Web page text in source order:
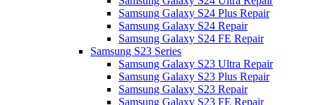
Samsung Galaxy S24 Plus Repair
Samsung Galaxy S24 Repair
Samsung Galaxy S24 FE Repair
Samsung S23 Series
Samsung Galaxy S23 Ultra Repair
Samsung Galaxy S23 Plus Repair
Samsung Galaxy S23 Repair
Samsung Galaxy S23 FE Repair